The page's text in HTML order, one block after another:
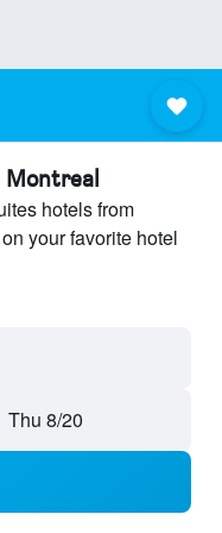
Montreal
hotels from
your favorite hotel
Thu 8/20